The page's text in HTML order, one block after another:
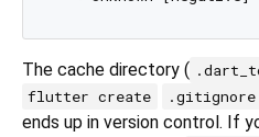
The cache directory (
flutter create .gitignore
ends up in version control. If